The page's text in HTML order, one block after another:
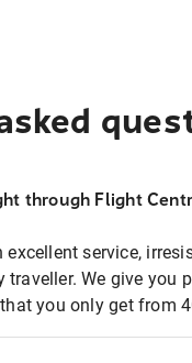
through Flight
excellent service,
We give you
you only get from